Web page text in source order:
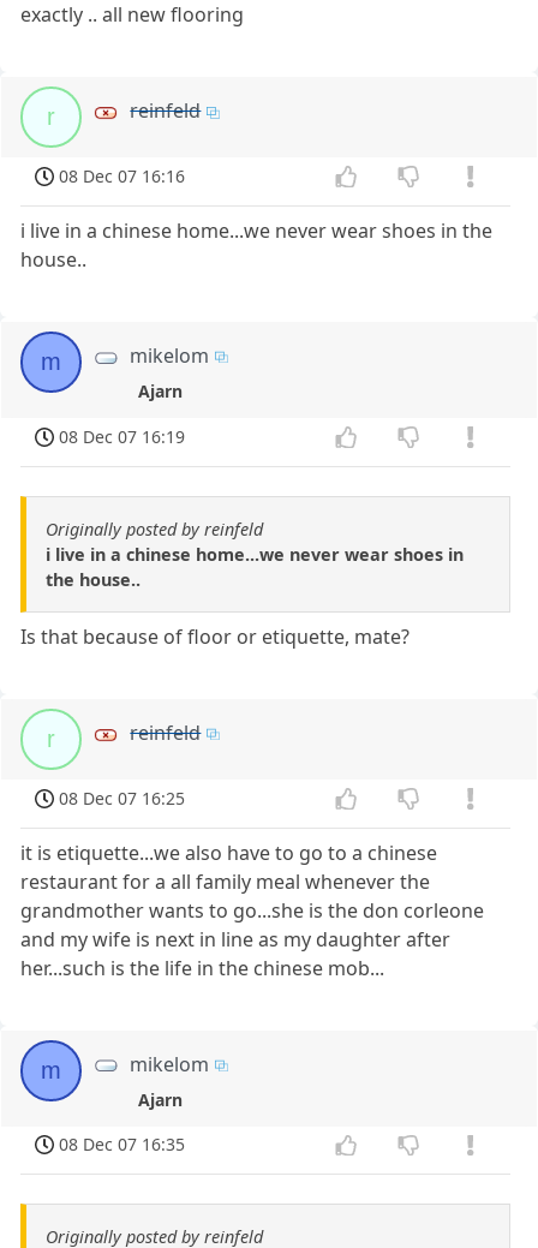
exactly .. all new flooring
r reinfeld
08 Dec 07 16:16
i live in a chinese home...we never wear shoes in the
house..
m mikelom
Ajarn
08 Dec 07 16:19
Originally posted by reinfeld
i live in a chinese home...we never wear shoes in
the house..
Is that because of floor or etiquette, mate?
r reinfeld
08 Dec 07 16:25
it is etiquette...we also have to go to a chinese
restaurant for a all family meal whenever the
grandmother wants to go...she is the don corleone
and my wife is next in line as my daughter after
her...such is the life in the chinese mob...
m mikelom
Ajarn
08 Dec 07 16:35
Originally posted by reinfeld